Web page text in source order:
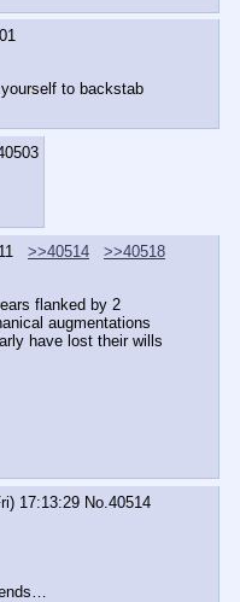
to backstab
>>40514
>>40518
flanked by 2
augmentations
have lost their wills
17:13:29 No.40514